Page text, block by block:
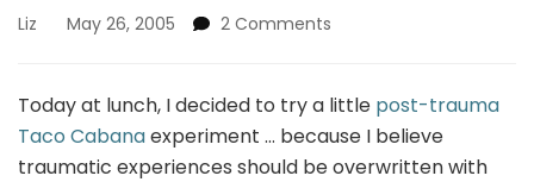
Liz May 26, 2005 2 Comments
part
Today at lunch, I decided to try a little post-trauma
Taco Cabanaexperiment … because I believe
traumatic experiences should be overwritten with